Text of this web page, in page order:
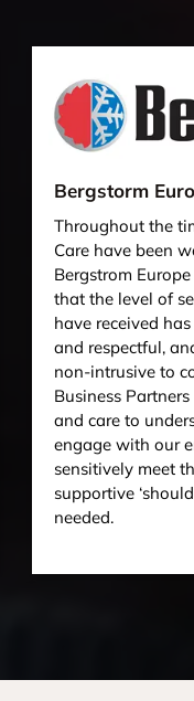
Bergstorm
Throughout the
Care have been
Bergstrom
that the level of
have received
and respectful,
non-intrusive to
Business
and care to
engage with our
sensitively meet
supportive
needed.